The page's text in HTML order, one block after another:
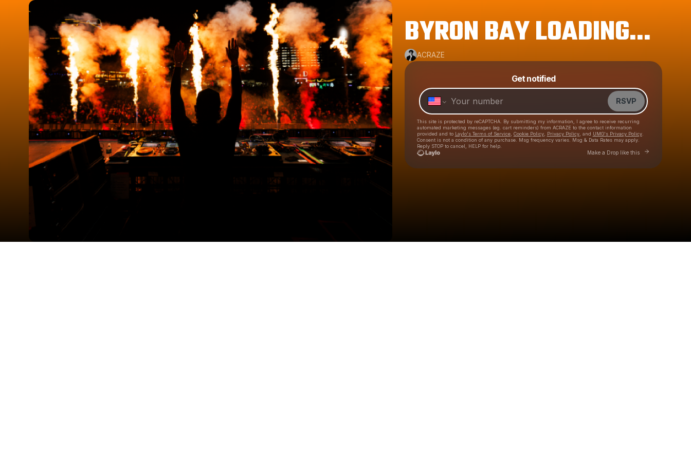
BYRON BAY LOADING...
ACRAZE
Get notified
RSVP
This site is protected by reCAPTCHA. By submitting my information, I agree to receive recurring
automated marketing messages (eg. cart reminders) from ACRAZE to the contact information
provided and to Laylo's Terms of Service, Cookie Policy, Privacy Policy, and UMG's Privacy Policy.
Consent is not a condition of any purchase. Msg frequency varies. Msg & Data Rates may apply.
Reply STOP to cancel, HELP for help.
Make a Drop like this Go to Laylo to
Make a drop like this
Powered by